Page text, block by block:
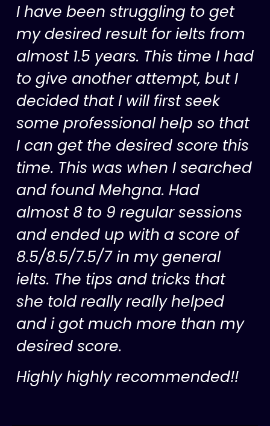
I have been struggling to get
my desired result for ielts from
almost 1.5 years. This time I had
to give another attempt, but I
decided that I will first seek
some professional help so that
I can get the desired score this
time. This was when I searched
and found Mehgna. Had
almost 8 to 9 regular sessions
and ended up with a score of
8.5/8.5/7.5/7 in my general
ielts. The tips and tricks that
she told really really helped
and i got much more than my
desired score.
Highly highly recommended!!